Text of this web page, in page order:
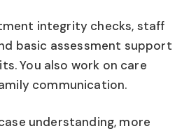
integrity checks, staff
basic assessment support
You also work on care
communication.
understanding, more